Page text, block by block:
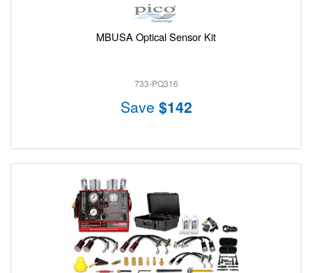
MBUSA Optical Sensor Kit
733-PQ316
Save $142